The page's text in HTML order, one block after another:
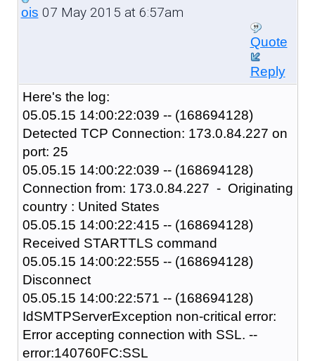
ois 07 May 2015 at 6:57am
Quote
Reply
Here's the log:
05.05.15 14:00:22:039 -- (168694128)
Detected TCP Connection: 173.0.84.227 on
port: 25
05.05.15 14:00:22:039 -- (168694128)
Connection from: 173.0.84.227 - Originating
country : United States
05.05.15 14:00:22:415 -- (168694128)
Received STARTTLS command
05.05.15 14:00:22:555 -- (168694128)
Disconnect
05.05.15 14:00:22:571 -- (168694128)
IdSMTPServerException non-critical error:
Error accepting connection with SSL. --
error:140760FC:SSL